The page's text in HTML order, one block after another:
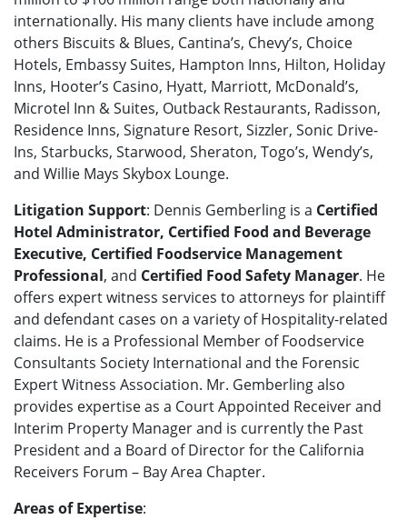
internationally. His many clients have include among
others Biscuits & Blues, Cantina’s, Chevy’s, Choice
Hotels, Embassy Suites, Hampton Inns, Hilton, Holiday
Inns, Hooter’s Casino, Hyatt, Marriott, McDonald’s,
Microtel Inn & Suites, Outback Restaurants, Radisson,
Residence Inns, Signature Resort, Sizzler, Sonic Drive-
Ins, Starbucks, Starwood, Sheraton, Togo’s, Wendy’s,
and Willie Mays Skybox Lounge.
Litigation Support: Dennis Gemberling is a Certified
Hotel Administrator, Certified Food and Beverage
Executive, Certified Foodservice Management
Professional, and Certified Food Safety Manager. He
offers expert witness services to attorneys for plaintiff
and defendant cases on a variety of Hospitality-related
claims. He is a Professional Member of Foodservice
Consultants Society International and the Forensic
Expert Witness Association. Mr. Gemberling also
provides expertise as a Court Appointed Receiver and
Interim Property Manager and is currently the Past
President and a Board of Director for the California
Receivers Forum – Bay Area Chapter.
Areas of Expertise: